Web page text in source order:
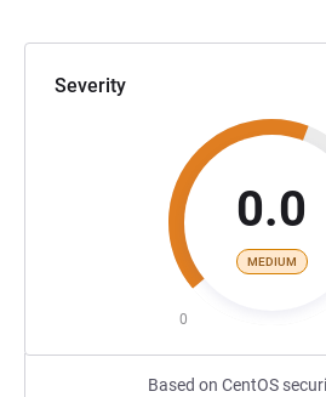
Severity
0.0
MEDIUM
0
Based on CentOS